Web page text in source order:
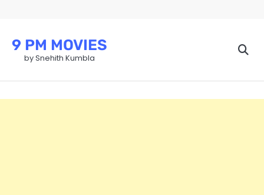
9 PM MOVIES
by Snehith Kumbla